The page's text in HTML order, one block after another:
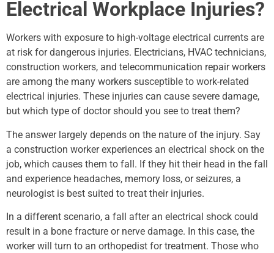
Electrical Workplace Injuries?
Workers with exposure to high-voltage electrical currents are
at risk for dangerous injuries. Electricians, HVAC technicians,
construction workers, and telecommunication repair workers
are among the many workers susceptible to work-related
electrical injuries. These injuries can cause severe damage,
but which type of doctor should you see to treat them?
The answer largely depends on the nature of the injury. Say
a construction worker experiences an electrical shock on the
job, which causes them to fall. If they hit their head in the fall
and experience headaches, memory loss, or seizures, a
neurologist is best suited to treat their injuries.
In a different scenario, a fall after an electrical shock could
result in a bone fracture or nerve damage. In this case, the
worker will turn to an orthopedist for treatment. Those who